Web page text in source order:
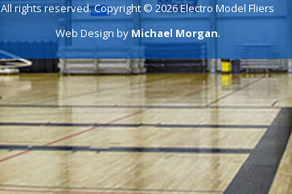
All rights reserved. Copyright © 2026 Electro Model Fliers
Web Design by Michael Morgan.